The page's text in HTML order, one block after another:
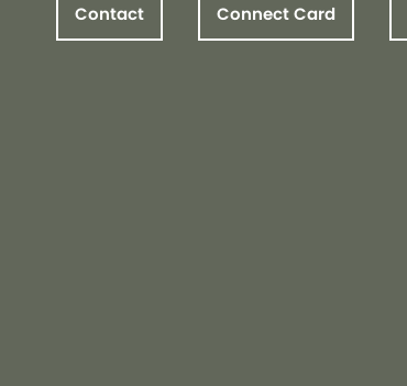
Contact Connect Card